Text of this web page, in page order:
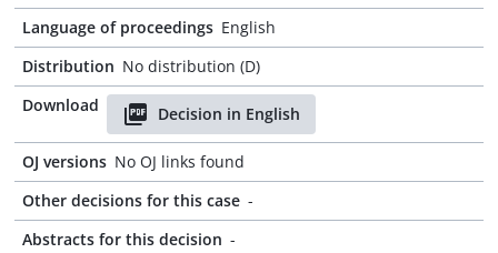
Language of proceedings English
Distribution No distribution (D)
Download
Decision in English
OJ versions No OJ links found
Other decisions for this case -
Abstracts for this decision -